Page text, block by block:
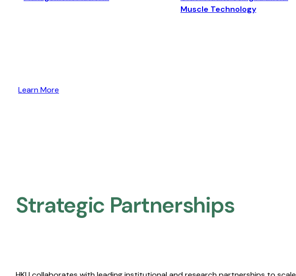
Muscle Technology
Learn More
Strategic Partnerships​